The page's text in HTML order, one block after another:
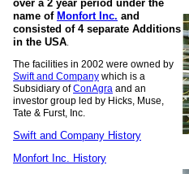
over a 2 year period under the
name of Monfort Inc. and
consisted of 4 separate Additions
in the USA.
The facilities in 2002 were owned by
Swift and Company which is a
Subsidiary ofConAgra and an
investor group led by Hicks, Muse,
Tate & Furst, Inc.
Swift and Company History
Monfort Inc. History